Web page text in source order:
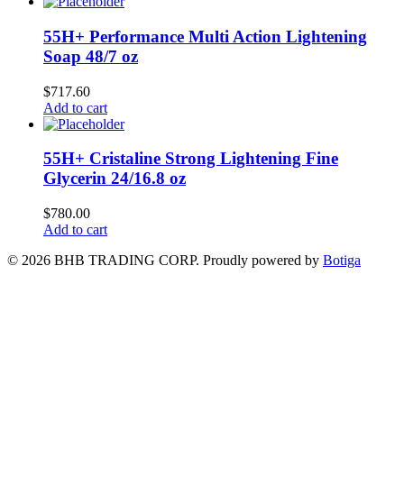
55H+ Performance Multi Action Lightening
Soap 48/7 oz
$717.60
Add to cart
55H+ Cristaline Strong Lightening Fine
Glycerin 24/16.8 oz
$780.00
Add to cart
© 2026 BHB TRADING CORP. Proudly powered by Botiga